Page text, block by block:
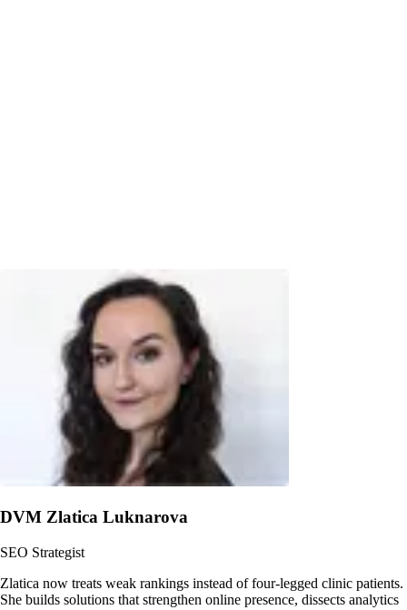
DVM Zlatica Luknarova
SEO Strategist
Zlatica now treats weak rankings instead of four-legged clinic patients.
She builds solutions that strengthen online presence, dissects analytics